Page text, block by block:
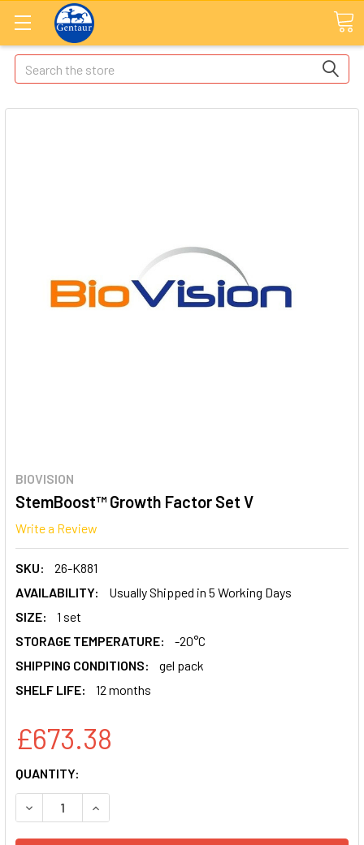
Search
BIOVISION
StemBoost™ Growth Factor Set V
Write a Review
SKU:
26-K881
AVAILABILITY:
Usually Shipped in 5 Working Days
SIZE:
1 set
STORAGE TEMPERATURE:
-20°C
SHIPPING CONDITIONS:
gel pack
SHELF LIFE:
12 months
£673.38
CURRENT
STOCK:
QUANTITY:
DECREASE QUANTITY:INCREASE QUANTITY: